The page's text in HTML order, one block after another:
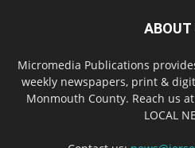
ABOUT
Micromedia Publications
weekly newspapers, print &
Monmouth County. Reach us at
LOCAL